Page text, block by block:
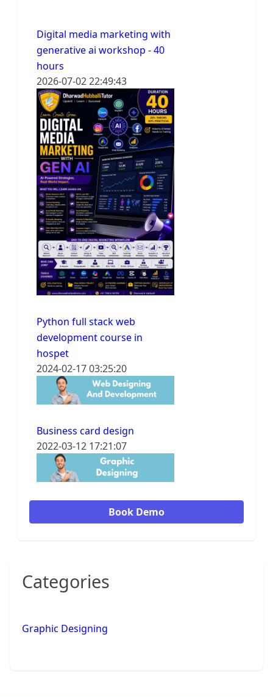
Digital media marketing with
generative ai workshop - 40
hours
2026-07-02 22:49:43
Python full stack web
development course in
hospet
2024-02-17 03:25:20
Business card design
2022-03-12 17:21:07
Book Demo
Categories
Graphic Designing